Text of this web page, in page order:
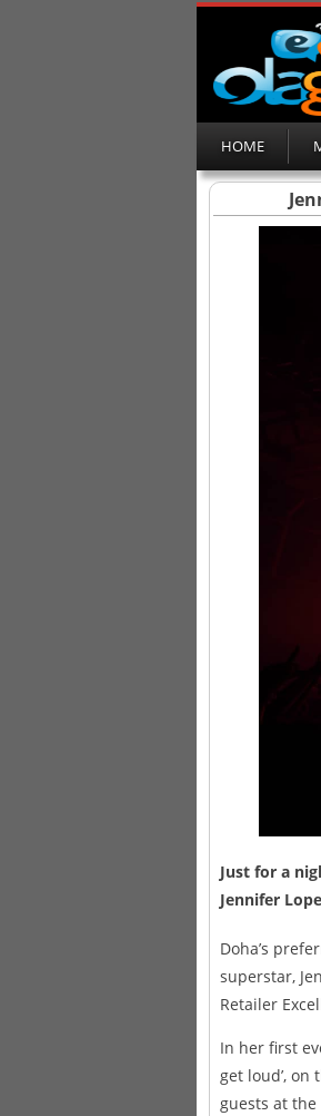
HOME
Just for a
Jennifer
Doha’s
superstar,
Retailer
In her first
get loud’,
guests at